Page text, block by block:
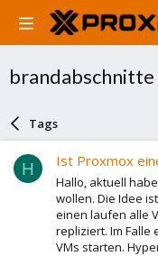
brandabschnitte
Tags
H Ist Proxmox
Hallo, aktuell
wollen. Die Idee
einen laufen alle
repliziert. Im Falle
VMs starten.